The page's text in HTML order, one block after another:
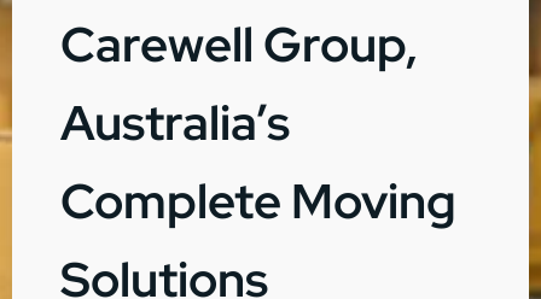
Carewell Group,
Australia’s
Complete Moving
Solutions